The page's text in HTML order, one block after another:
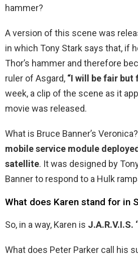
hammer?
A version of this scene was
in which Tony Stark says that, if
Thor’s hammer and therefore
ruler of Asgard, “I will be fair but
week, a clip of the scene as it
movie was released.
What is Bruce Banner’s
mobile service module
satellite. It was designed by
Banner to respond to a Hulk
What does Karen stand for in
So, in a way, Karen is J.A.R.V.I.S.
What does Peter Parker call his